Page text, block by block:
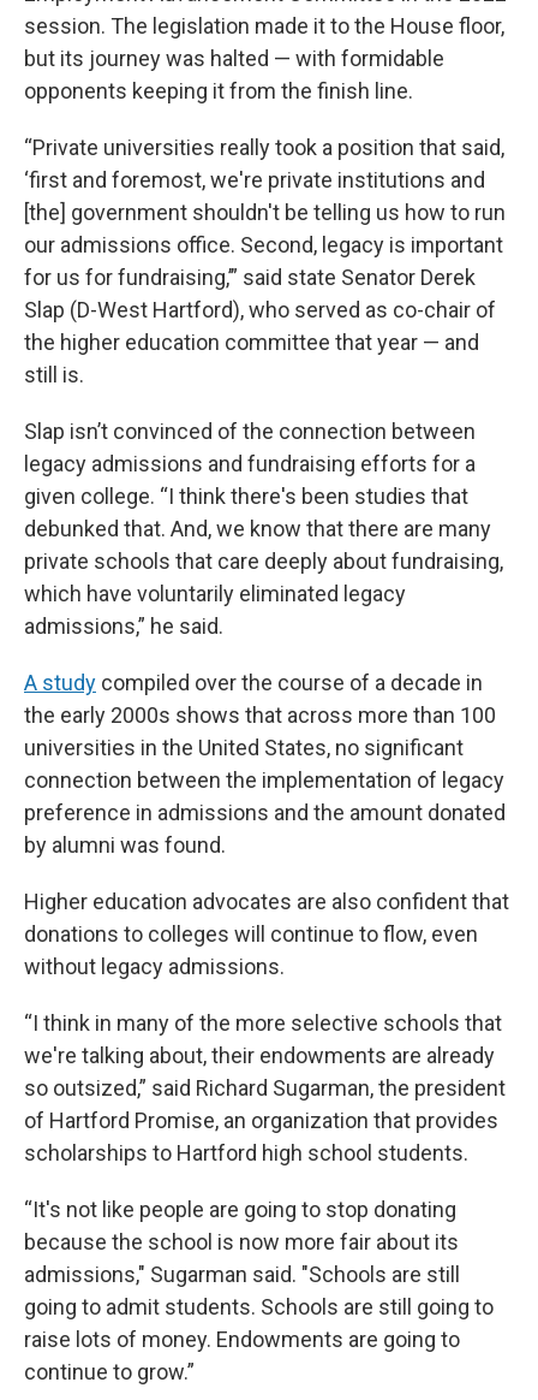
session. The legislation made it to the House floor,
but its journey was halted — with formidable
opponents keeping it from the finish line.
“Private universities really took a position that said,
‘first and foremost, we're private institutions and
[the] government shouldn't be telling us how to run
our admissions office. Second, legacy is important
for us for fundraising,’” said state Senator Derek
Slap (D-West Hartford), who served as co-chair of
the higher education committee that year — and
still is.
Slap isn’t convinced of the connection between
legacy admissions and fundraising efforts for a
given college. “I think there's been studies that
debunked that. And, we know that there are many
private schools that care deeply about fundraising,
which have voluntarily eliminated legacy
admissions,” he said.
A study compiled over the course of a decade in
the early 2000s shows that across more than 100
universities in the United States, no significant
connection between the implementation of legacy
preference in admissions and the amount donated
by alumni was found.
Higher education advocates are also confident that
donations to colleges will continue to flow, even
without legacy admissions.
“I think in many of the more selective schools that
we're talking about, their endowments are already
so outsized,” said Richard Sugarman, the president
of Hartford Promise, an organization that provides
scholarships to Hartford high school students.
“It's not like people are going to stop donating
because the school is now more fair about its
admissions," Sugarman said. "Schools are still
going to admit students. Schools are still going to
raise lots of money. Endowments are going to
continue to grow.”